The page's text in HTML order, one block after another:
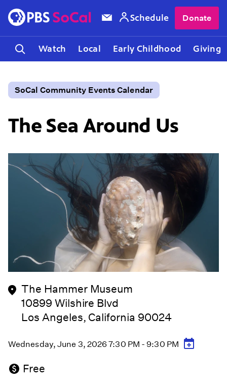
Watch Local Early Childhood Giving
Schedule Donate
SoCal Community Events Calendar
The Sea Around Us
The Hammer Museum
10899 Wilshire Blvd
Los Angeles, California 90024
Wednesday, June 3, 2026 7:30 PM - 9:30 PM
Free